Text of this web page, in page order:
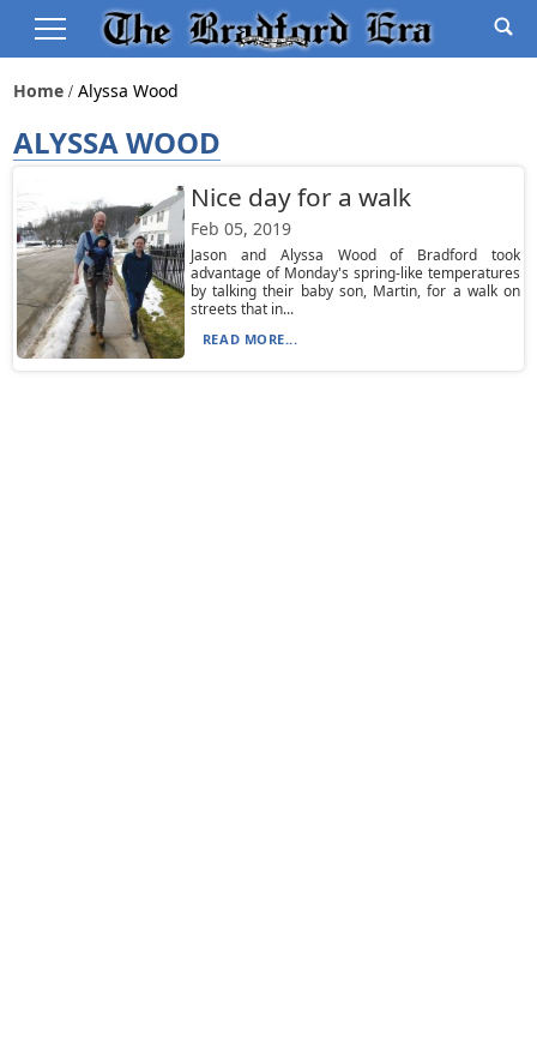
Home Alyssa Wood
ALYSSA WOOD
Nice day for a walk
Feb 05, 2019
Jason and Alyssa Wood of Bradford took
advantage of Monday's spring-like temperatures
by talking their baby son, Martin, for a walk on
streets that in...
READ MORE...